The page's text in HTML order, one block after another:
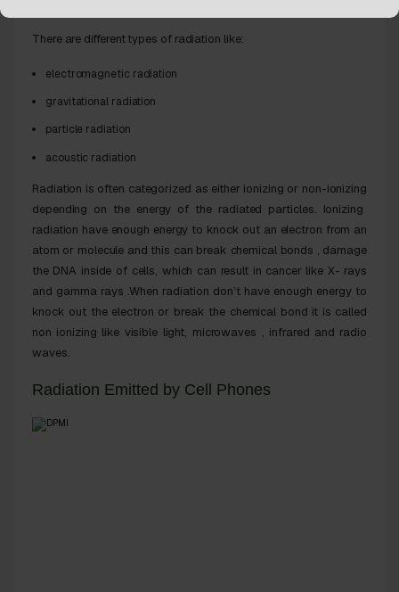
There are different types of radiation like:
electromagnetic radiation
gravitational radiation
particle radiation
acoustic radiation
Radiation is often categorized as either ionizing or non-ionizing
depending on the energy of the radiated particles. Ionizing
radiation have enough energy to knock out an electron from an
atom or molecule and this can break chemical bonds , damage
the DNA inside of cells, which can result in cancer like X- rays
and gamma rays .When radiation don’t have enough energyto
knock out the electron or break the chemical bond it is called
non ionizing like visible light, microwaves , infrared and radio
waves.
Radiation Emitted by Cell Phones